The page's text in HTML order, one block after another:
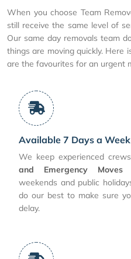
When you choose Team
still receive the same level of
Our same day removals team
things are moving quickly. Here
are the favourites for an urgent
Available 7 Days a Week
We keep experienced
and Emergency
weekends and public
do our best to make sure
delay.